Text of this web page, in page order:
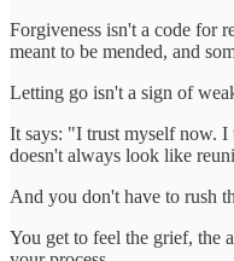
Forgiveness isn't a code for
meant to be mended, and
Letting go isn't a sign of
It says: "I trust myself now. I
doesn't always look like
And you don't have to rush
You get to feel the grief, the